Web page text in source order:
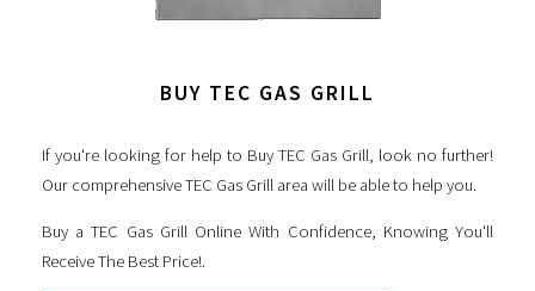
BUY TEC GAS GRILL
If you're looking for help to Buy TEC Gas Grill, look no further!
Our comprehensive TEC Gas Grill area will be able to help you.
Buy a TEC Gas Grill Online With Confidence, Knowing You'll
Receive The Best Price!.